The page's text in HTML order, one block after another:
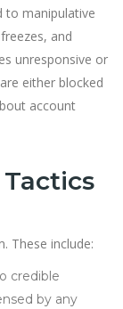
to manipulative
and
unresponsive or
either blocked
account
These include:
credible
by any